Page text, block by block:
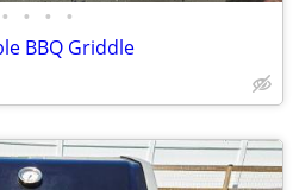
• • • •
BBQ Griddle